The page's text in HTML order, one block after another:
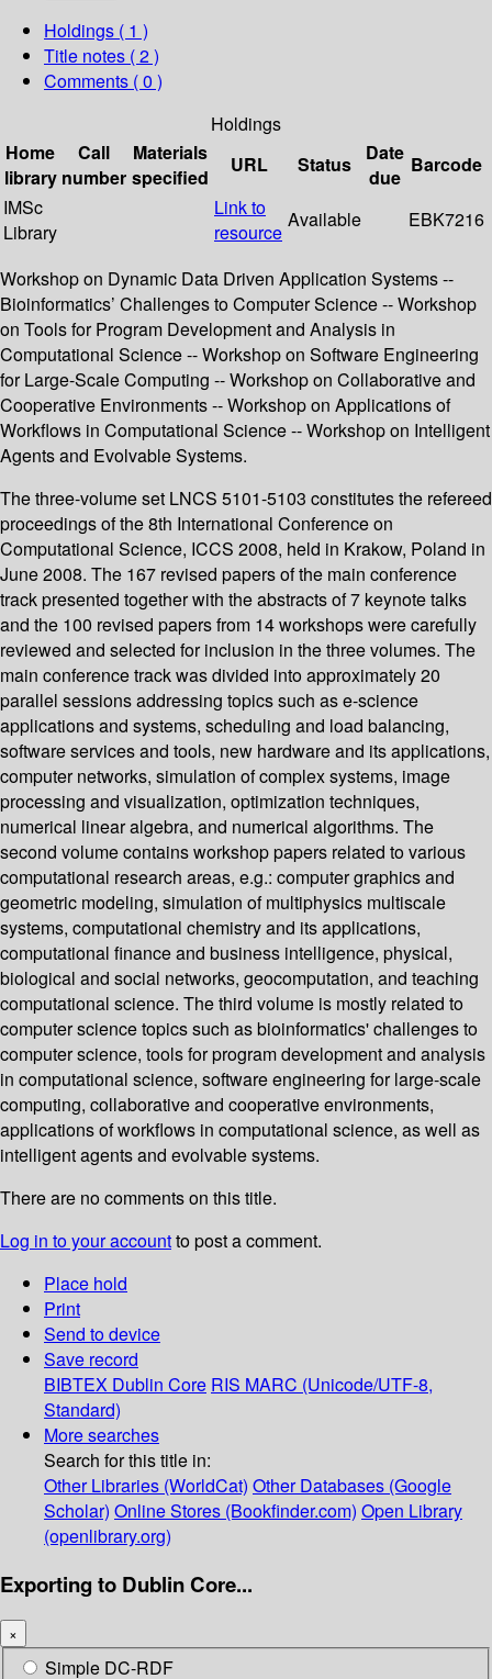
Holdings ( 1 )
Title notes ( 2 )
Comments ( 0 )
Holdings
Home
library
Call
number
Materials
specified
URL Status
Date
due
Barcode
IMSc
Library
Link to
resource
Available EBK7216
Workshop on Dynamic Data Driven Application Systems --
Bioinformatics’ Challenges to Computer Science -- Workshop
on Tools for Program Development and Analysis in
Computational Science -- Workshop on Software Engineering
for Large-Scale Computing -- Workshop on Collaborative and
Cooperative Environments -- Workshop on Applications of
Workflows in Computational Science -- Workshop on Intelligent
Agents and Evolvable Systems.
The three-volume set LNCS 5101-5103 constitutes the refereed
proceedings of the 8th International Conference on
Computational Science, ICCS 2008, held in Krakow, Poland in
June 2008. The 167 revised papers of the main conference
track presented together with the abstracts of 7 keynote talks
and the 100 revised papers from 14 workshops were carefully
reviewed and selected for inclusion in the three volumes. The
main conference track was divided into approximately 20
parallel sessions addressing topics such as e-science
applications and systems, scheduling and load balancing,
software services and tools, new hardware and its applications,
computer networks, simulation of complex systems, image
processing and visualization, optimization techniques,
numerical linear algebra, and numerical algorithms. The
second volume contains workshop papers related to various
computational research areas, e.g.: computer graphics and
geometric modeling, simulation of multiphysics multiscale
systems, computational chemistry and its applications,
computational finance and business intelligence, physical,
biological and social networks, geocomputation, and teaching
computational science. The third volume is mostly related to
computer science topics such as bioinformatics' challenges to
computer science, tools for program development and analysis
in computational science, software engineering for large-scale
computing, collaborative and cooperative environments,
applications of workflows in computational science, as well as
intelligent agents and evolvable systems.
There are no comments on this title.
Log in to your accountto post a comment.
Place hold
Print
Send to device
Save record
BIBTEX Dublin Core RIS MARC (Unicode/UTF-8,
Standard)
More searches
Search for this title in:
Other Libraries (WorldCat) Other Databases (Google
Scholar) Online Stores (Bookfinder.com) Open Library
(openlibrary.org)
Exporting to Dublin Core...
×
Simple DC-RDF